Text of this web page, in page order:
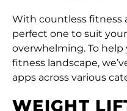
With countless fitness
perfect one to suit
overwhelming. To
fitness landscape,
apps across various
WEIGHT